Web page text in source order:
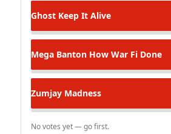
Ghost Keep It Alive
Mega Banton How War Fi Done
Zumjay Madness
No votes yet — go first.